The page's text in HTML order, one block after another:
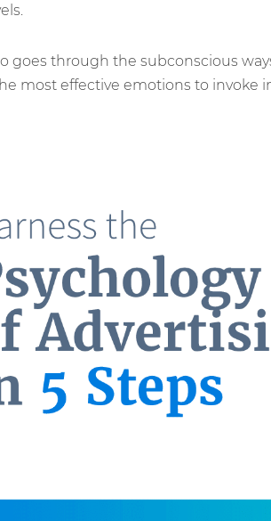
goes through the subconscious
most effective emotions to invoke